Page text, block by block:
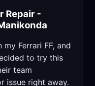
Repair -
Ferrari FF, and
to try this
team
issue right away.